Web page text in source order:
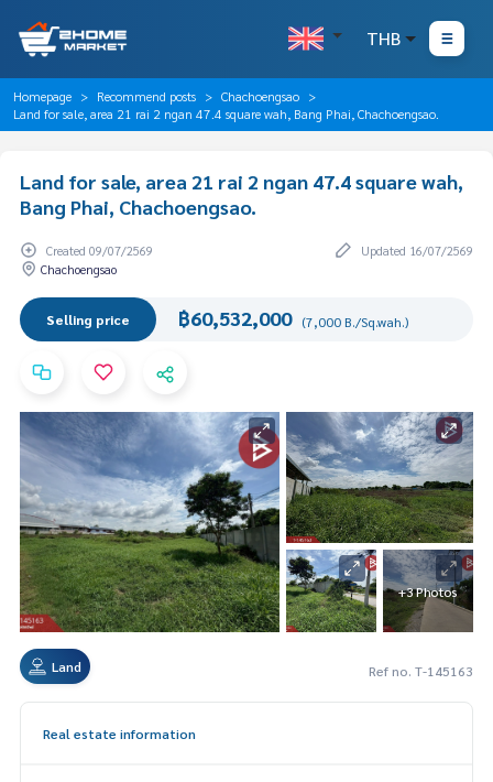
THB
Homepage Recommend posts
Chachoengsao
Land for sale, area 21 rai 2 ngan 47.4 square wah, Bang Phai, Chachoengsao.
Land for sale, area 21 rai 2 ngan 47.4 square wah,
Bang Phai, Chachoengsao.
Created 09/07/2569
Updated 16/07/2569
Chachoengsao
Selling price ฿60,532,000 (7,000 B./Sq.wah.)
+3 Photos
Land Ref no. T-145163
Real estate information